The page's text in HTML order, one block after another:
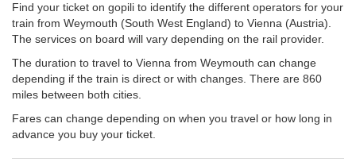
Find your ticket on gopili to identify the different operators for your
train from Weymouth (South West England) to Vienna (Austria).
The services on board will vary depending on the rail provider.
The duration to travel to Vienna from Weymouth can change
depending if the train is direct or with changes. There are 860
miles between both cities.
Fares can change depending on when you travel or how long in
advance you buy your ticket.